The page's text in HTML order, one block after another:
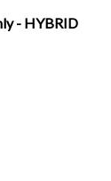
- HYBRID